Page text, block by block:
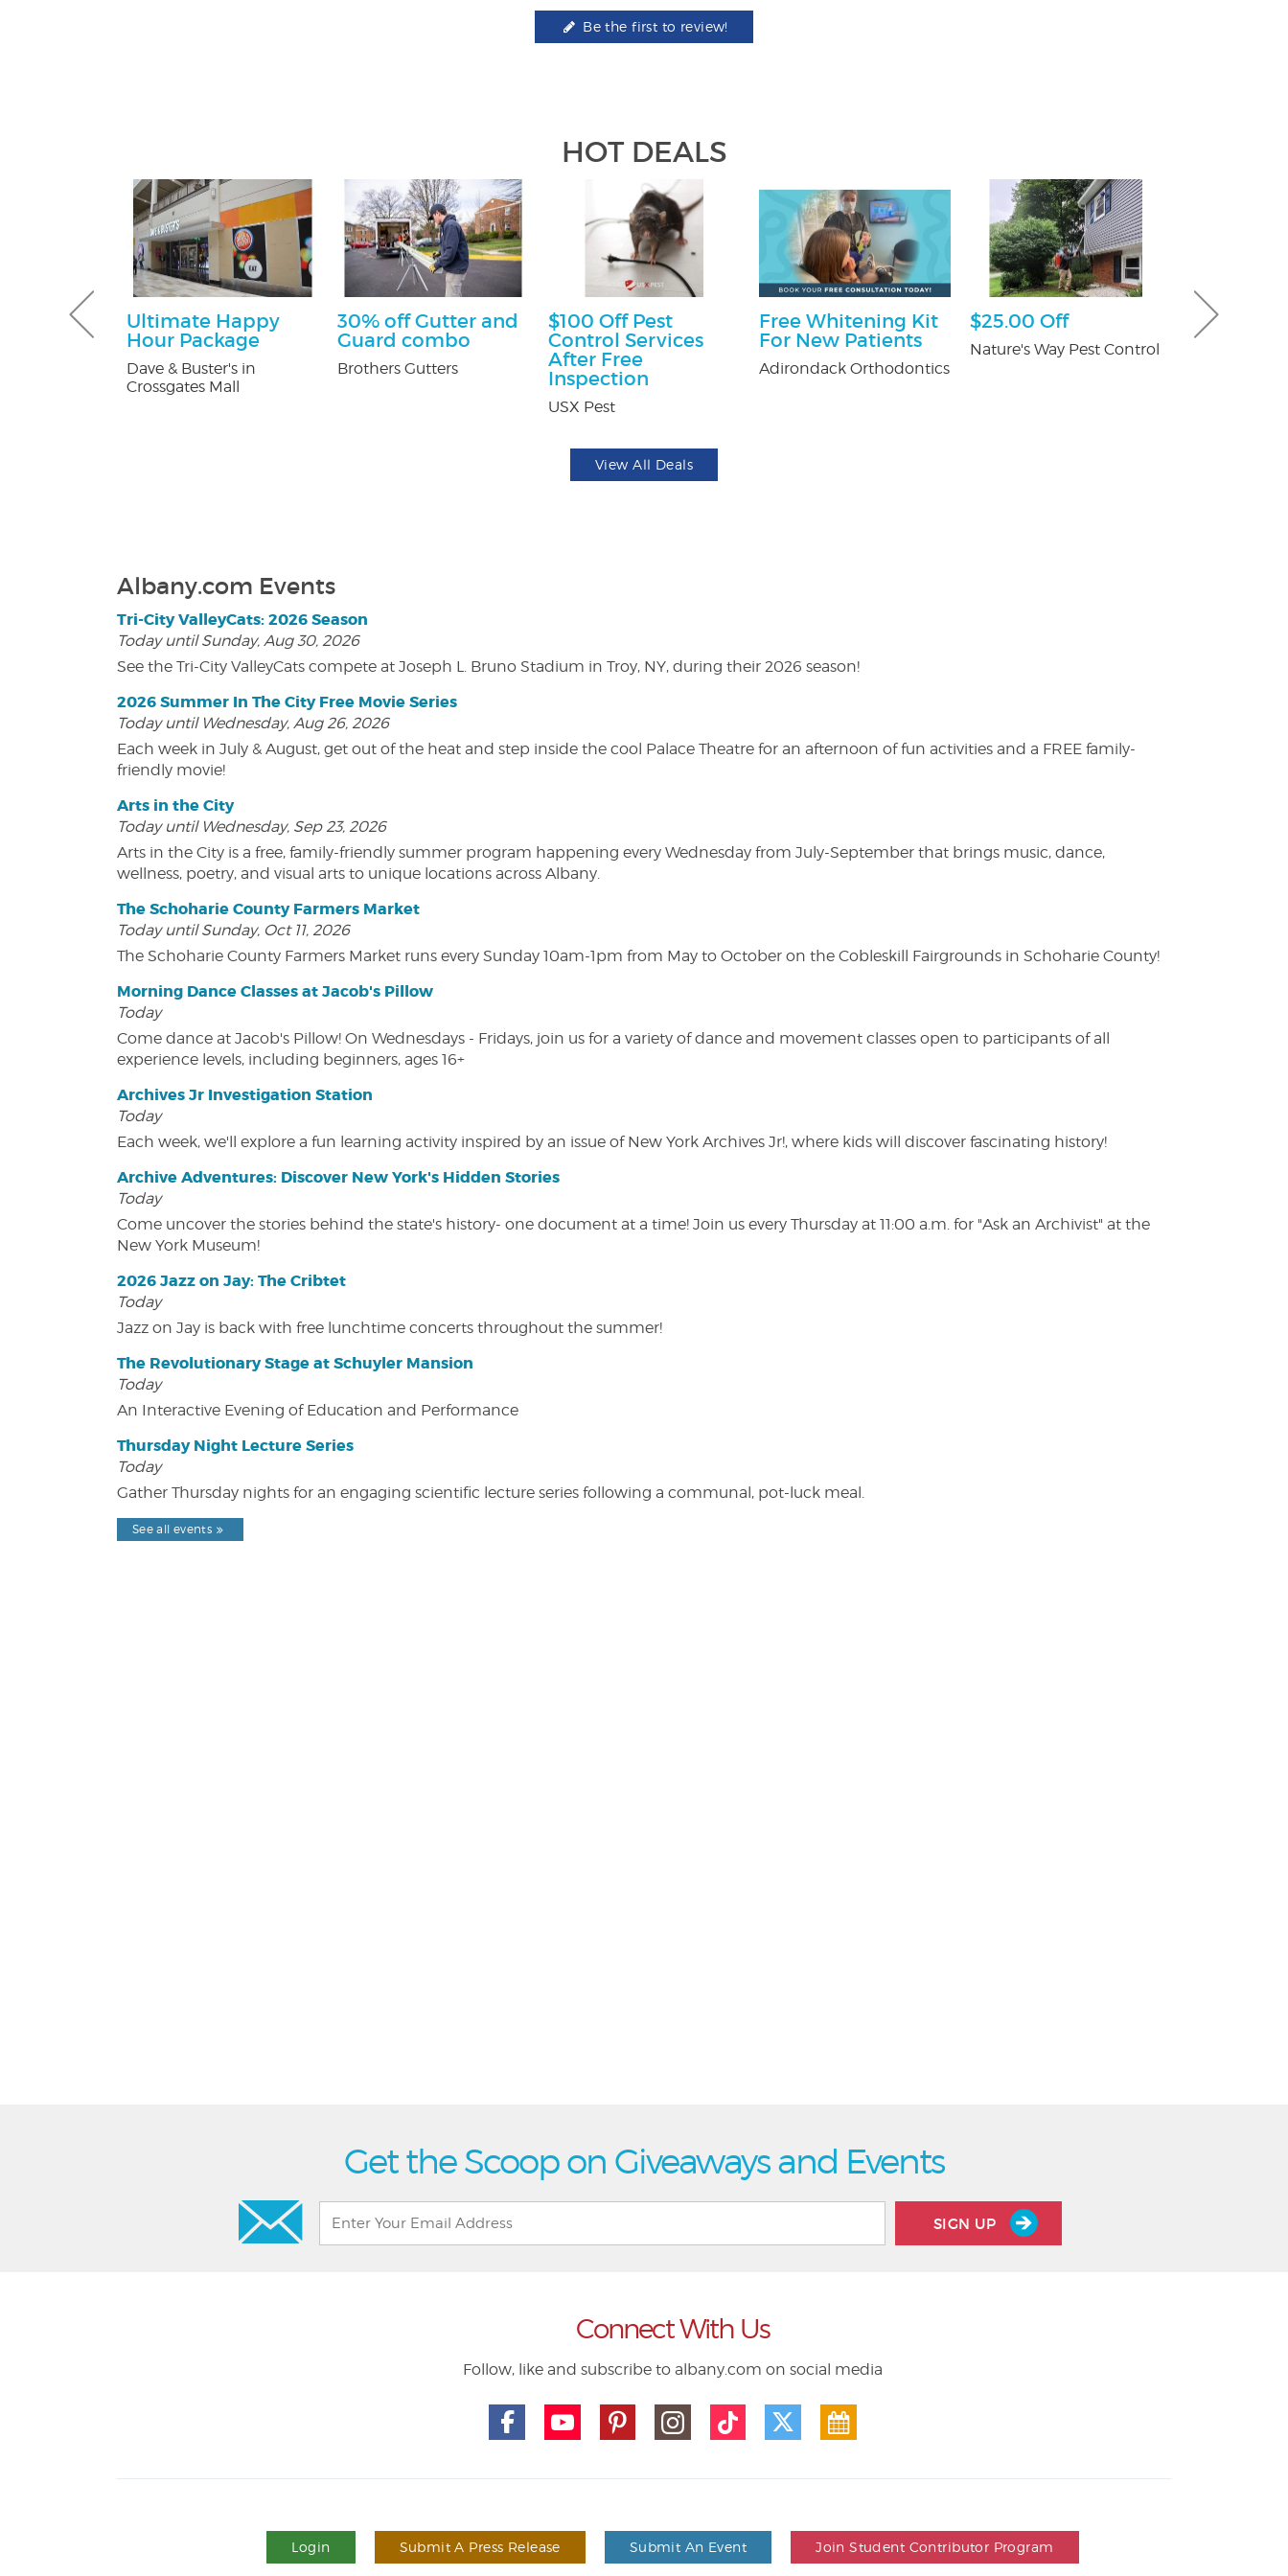
Be the first to review!
HOT DEALS
Ultimate Happy
Hour Package
Dave & Buster's in
Crossgates Mall
30% off Gutter and
Guard combo
Brothers Gutters
$100 Off Pest
Control Services
After Free
Inspection
USX Pest
Free Whitening Kit
For New Patients
Adirondack Orthodontics
$25.00 Off
Nature's Way Pest Control
$50 Off
View All Deals
Albany.com Events
Tri-City ValleyCats: 2026 Season
Today until Sunday, Aug 30, 2026
See the Tri-City ValleyCats compete at Joseph L. Bruno Stadium in Troy, NY, during their 2026 season!
2026 Summer In The City Free Movie Series
Today until Wednesday, Aug 26, 2026
Each week in July & August, get out of the heat and step inside the cool Palace Theatre for an afternoon of fun activities and a FREE family-
friendly movie!
Arts in the City
Today until Wednesday, Sep 23, 2026
Arts in the City is a free, family-friendly summer program happening every Wednesday from July-September that brings music, dance,
wellness, poetry, and visual arts to unique locations across Albany.
The Schoharie County Farmers Market
Today until Sunday, Oct 11, 2026
The Schoharie County Farmers Market runs every Sunday 10am-1pm from May to October on the Cobleskill Fairgrounds in Schoharie County!
Morning Dance Classes at Jacob's Pillow
Today
Come dance at Jacob's Pillow! On Wednesdays - Fridays, join us for a variety of dance and movement classes open to participants of all
experience levels, including beginners, ages 16+
Archives Jr Investigation Station
Today
Each week, we'll explore a fun learning activity inspired by an issue of New York Archives Jr!, where kids will discover fascinating history!
Archive Adventures: Discover New York's Hidden Stories
Today
Come uncover the stories behind the state's history- one document at a time! Join us every Thursday at 11:00 a.m. for "Ask an Archivist" at the
New York Museum!
2026 Jazz on Jay: The Cribtet
Today
Jazz on Jay is back with free lunchtime concerts throughout the summer!
The Revolutionary Stage at Schuyler Mansion
Today
An Interactive Evening of Education and Performance
Thursday Night Lecture Series
Today
Gather Thursday nights for an engaging scientific lecture series following a communal, pot-luck meal.
See all events
Get the Scoop on Giveaways and Events
SIGN UP
Connect With Us
Follow, like and subscribe to albany.com on social media
Login Submit A Press Release Submit An Event Join Student Contributor Program